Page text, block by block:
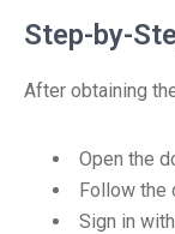
Step-by-
After obtaining
Open the
Follow the
Sign in